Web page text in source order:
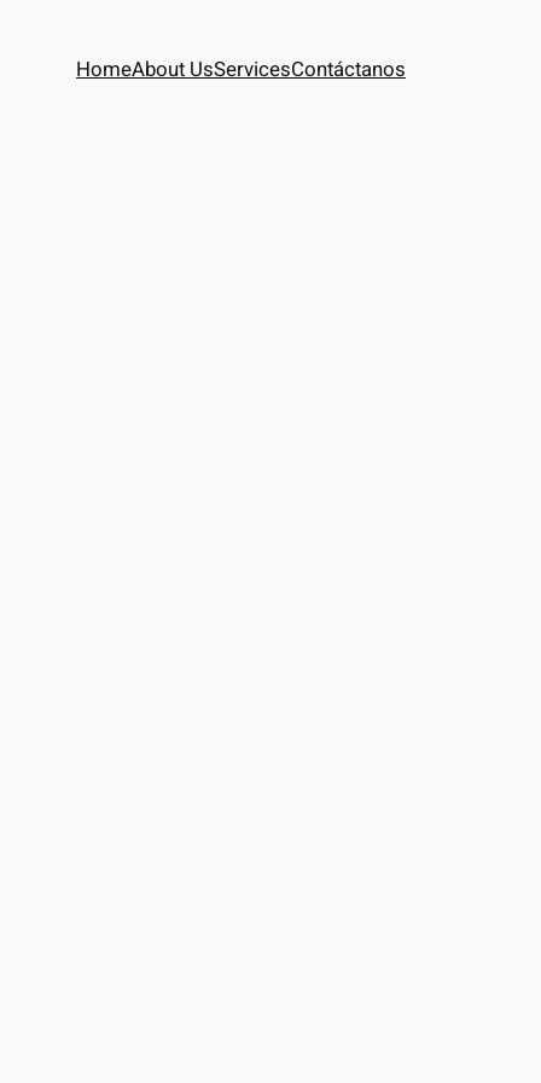
HomeAbout UsServicesContáctanos